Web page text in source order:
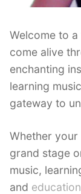
Welcome to
come alive
enchanting
learning
gateway to
Whether
grand stage
music,
and